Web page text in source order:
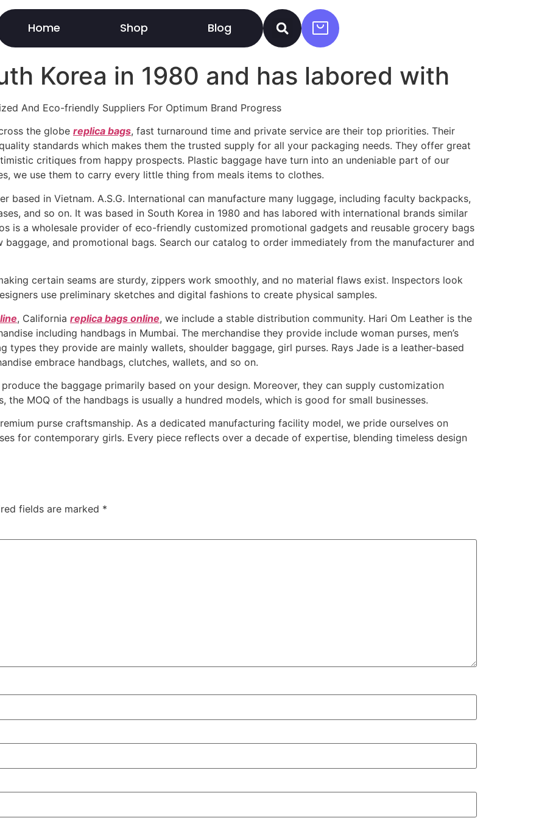
Home Shop Blog
Korea in 1980 and has labored with
And Eco-friendly Suppliers For Optimum Brand Progress
the globe replica bags, fast turnaround time and private service are their top priorities. Their
standards which makes them the trusted supply for all your packaging needs. They offer great
critiques from happy prospects. Plastic baggage have turn into an undeniable part of our
we use them to carry every little thing from meals items to clothes.
based in Vietnam. A.S.G. International can manufacture many luggage, including faculty backpacks,
and so on. It was based in South Korea in 1980 and has labored with international brands similar
is a wholesale provider of eco-friendly customized promotional gadgets and reusable grocery bags
baggage, and promotional bags. Search our catalog to order immediately from the manufacturer and
certain seams are sturdy, zippers work smoothly, and no material flaws exist. Inspectors look
use preliminary sketches and digital fashions to create physical samples.
, California replica bags online, we include a stable distribution community. Hari Om Leather is the
including handbags in Mumbai. The merchandise they provide include woman purses, men’s
types they provide are mainly wallets, shoulder baggage, girl purses. Rays Jade is a leather-based
embrace handbags, clutches, wallets, and so on.
the baggage primarily based on your design. Moreover, they can supply customization
MOQ of the handbags is usually a hundred models, which is good for small businesses.
purse craftsmanship. As a dedicated manufacturing facility model, we pride ourselves on
for contemporary girls. Every piece reflects over a decade of expertise, blending timeless design
fields are marked *